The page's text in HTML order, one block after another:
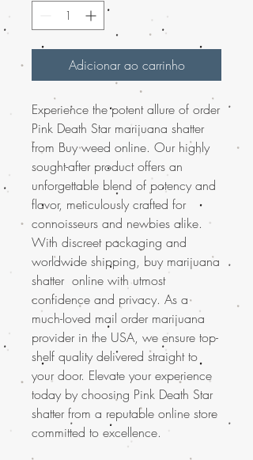
Adicionar ao carrinho
Experience the potent allure of order
Pink Death Star marijuana shatter
from Buy weed online. Our highly
sought-after product offers an
unforgettable blend of potency and
flavor, meticulously crafted for
connoisseurs and newbies alike.
With discreet packaging and
worldwide shipping, buy marijuana
shatter online with utmost
confidence and privacy. As a
much-loved mail order marijuana
provider in the USA, we ensure top-
shelf quality delivered straight to
your door. Elevate your experience
today by choosing Pink Death Star
shatter from a reputable online store
committed to excellence.